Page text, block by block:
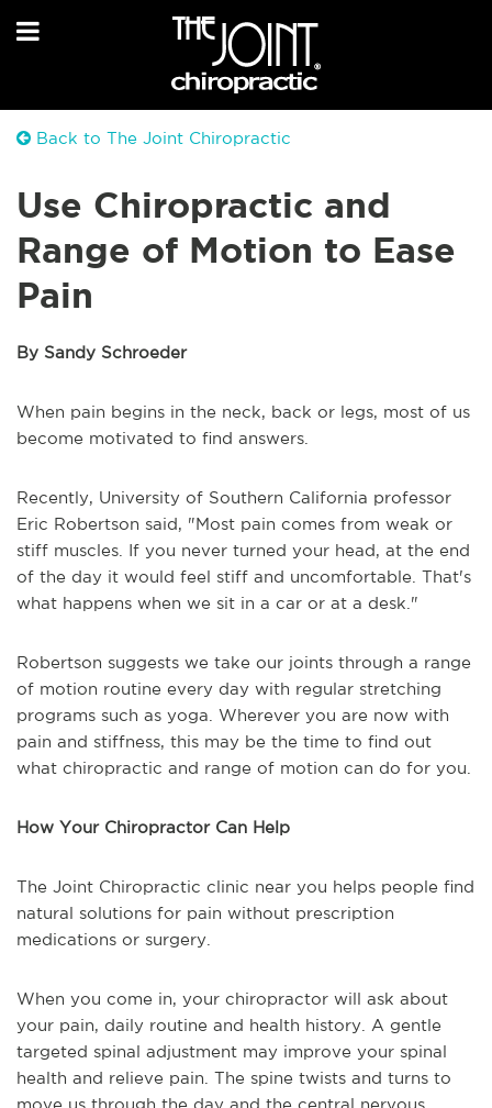
Back to The Joint Chiropractic
Use Chiropractic and
Range of Motion to Ease
Pain
By Sandy Schroeder
When pain begins in the neck, back or legs, most of us
become motivated to find answers.
Recently, University of Southern California professor
Eric Robertson said, "Most pain comes from weak or
stiff muscles. If you never turned your head, at the end
of the day it would feel stiff and uncomfortable. That's
what happens when we sit in a car or at a desk."
Robertson suggests we take our joints through a range
of motion routine every day with regular stretching
programs such as yoga. Wherever you are now with
pain and stiffness, this may be the time to find out
what chiropractic and range of motion can do for you.
How Your Chiropractor Can Help
The Joint Chiropractic clinic near you helps people find
natural solutions for pain without prescription
medications or surgery.
When you come in, your chiropractor will ask about
your pain, daily routine and health history. A gentle
targeted spinal adjustment may improve your spinal
health and relieve pain. The spine twists and turns to
move us through the day and the central nervous